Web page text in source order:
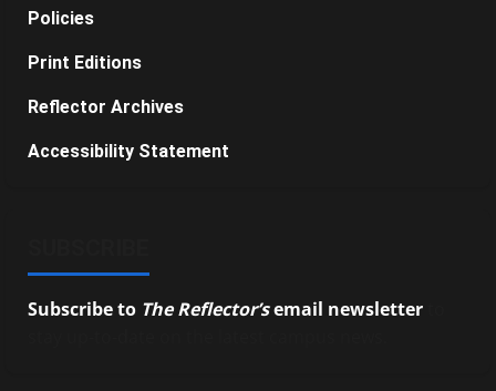
Policies
Print Editions
Reflector Archives
Accessibility Statement
Subscribe to The Reflector’semail newsletter